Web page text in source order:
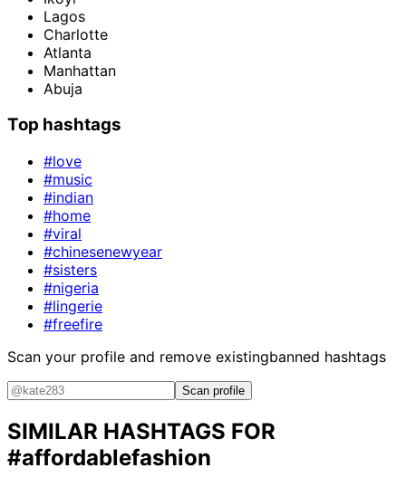
Lagos
Charlotte
Atlanta
Manhattan
Abuja
Top hashtags
#love
#music
#indian
#home
#viral
#chinesenewyear
#sisters
#nigeria
#lingerie
#freefire
Scan your profile and remove existingbanned hashtags
Scan profile
SIMILAR HASHTAGS FOR
#affordablefashion